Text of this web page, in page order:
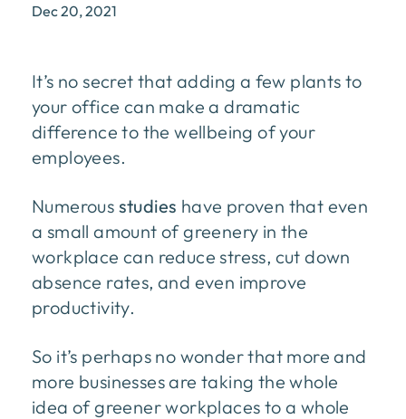
Dec 20, 2021
It’s no secret that adding a few plants to
your office can make a dramatic
difference to the wellbeing of your
employees.
Numerous studies have proven that even
a small amount of greenery in the
workplace can reduce stress, cut down
absence rates, and even improve
productivity.
So it’s perhaps no wonder that more and
more businesses are taking the whole
idea of greener workplaces to a whole